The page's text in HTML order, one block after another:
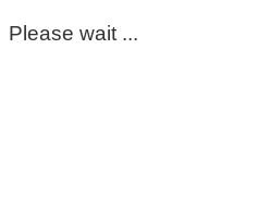
Please wait ...